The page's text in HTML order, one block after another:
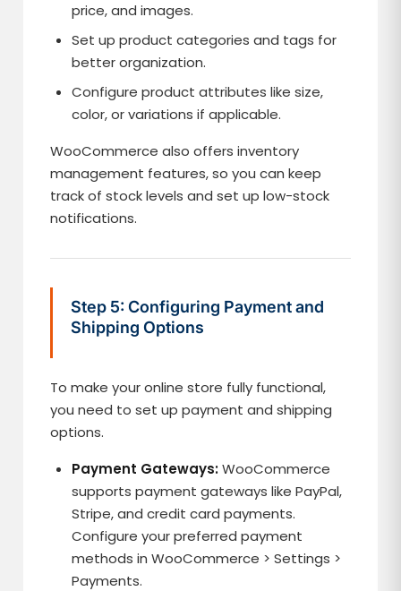
price, and images.
Set up product categories and tags for
better organization.
Configure product attributes like size,
color, or variations if applicable.
WooCommerce also offers inventory
management features, so you can keep
track of stock levels and set up low-stock
notifications.
Step 5: Configuring Payment and
Shipping Options
To make your online store fully functional,
you need to set up payment and shipping
options.
Payment Gateways:WooCommerce
supports payment gateways like PayPal,
Stripe, and credit card payments.
Configure your preferred payment
methods in WooCommerce > Settings >
Payments.